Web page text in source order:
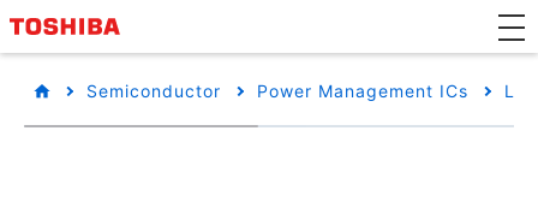
Semiconductor Power Management ICs